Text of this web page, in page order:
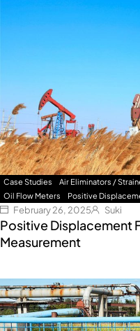
Case Studies Air Eliminators /
Oil Flow Meters
Positive
February 26, 2025 Suki
Positive Displacement
Measurement